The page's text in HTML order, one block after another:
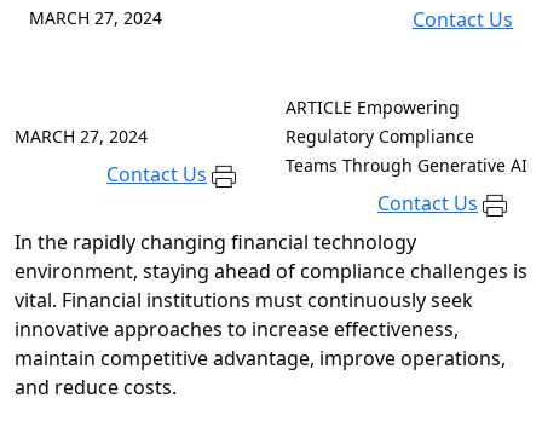
MARCH 27, 2024 Contact Us
MARCH 27, 2024
Contact Us
ARTICLE Empowering
Regulatory Compliance
Teams Through Generative AI
Contact Us
In the rapidly changing financial technology
environment, staying ahead of compliance challenges is
vital. Financial institutions must continuously seek
innovative approaches to increase effectiveness,
maintain competitive advantage, improve operations,
and reduce costs.